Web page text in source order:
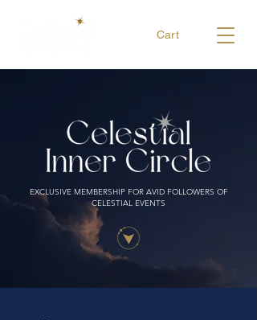
Cart
EXCLUSIVE MEMBERSHIP FOR AVID FOLLOWERS OF
CELESTIAL EVENTS